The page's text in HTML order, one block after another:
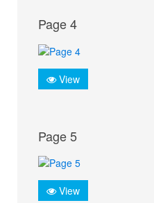
Page 4
View
Page 5
View